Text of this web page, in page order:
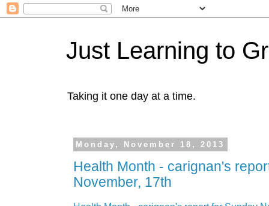
Just Learning to
Taking it one day at a time.
Monday, November 18, 2013
Health Month - carignan's
November, 17th